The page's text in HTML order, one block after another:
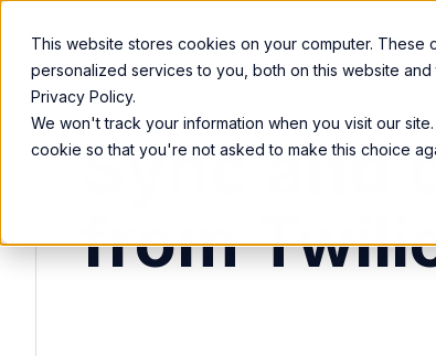
This website stores cookies on your computer.
personalized services to you, both on this website
Privacy Policy.
We won't track your information when you visit our
cookie so that you're not asked to make this choice
Product Services Solutions
Sync and
from